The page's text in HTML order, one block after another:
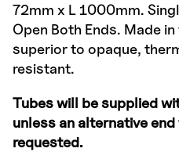
72mm x L 1000mm.
Open Both Ends. Made
superior to opaque,
resistant.
Tubes will be supplied
unless an alternative
requested.